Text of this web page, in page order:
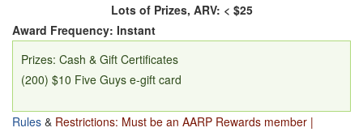
Lots of Prizes, ARV: < $25
Award Frequency: Instant
Prizes: Cash & Gift Certificates
(200) $10 Five Guys e-gift card
Rules & Restrictions: Must be an AARP Rewards member |